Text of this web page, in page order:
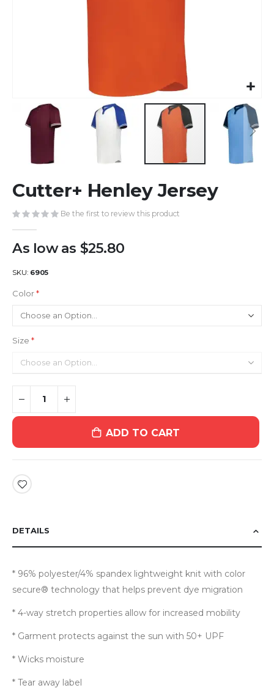
to
the
beginning
images
Cutter+ Henley Jersey
Be the first to review this product
As low as $25.80
SKU 6905
Color
Size
ADD TO CART
DETAILS
* 96% polyester/4% spandex lightweight knit with color
secure® technology that helps prevent dye migration
* 4-way stretch properties allow for increased mobility
* Garment protects against the sun with 50+ UPF
* Wicks moisture
* Tear away label